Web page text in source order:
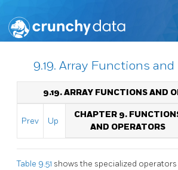
9.19. Array Functions
9.19. ARRAY FUNCTIONS AND
Prev Up
CHAPTER 9.
AND OPERATORS
Table 9.51 shows the specialized